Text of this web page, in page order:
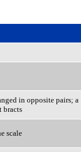
in opposite pairs; a
bracts
scale